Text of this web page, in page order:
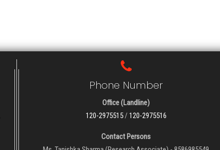
Phone Number
Office (Landline)
120-2975515/ 120-2975516
Contact Persons